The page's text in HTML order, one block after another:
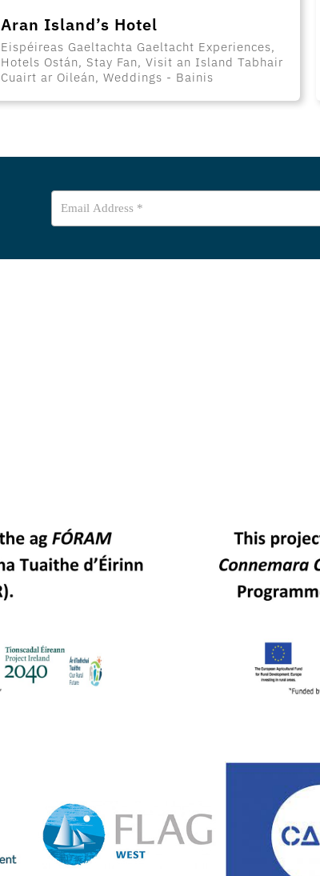
Aran Island’s Hotel
Eispéireas Gaeltachta Gaeltacht Experiences,
Hotels Ostán, Stay Fan, Visit an Island Tabhair
Cuairt ar Oileán, Weddings - Bainis